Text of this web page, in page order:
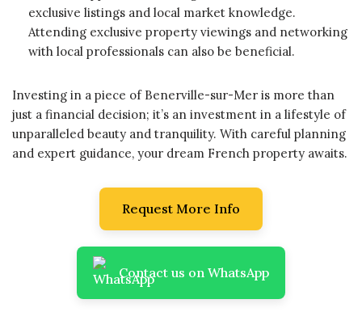
exclusive listings and local market knowledge.
Attending exclusive property viewings and networking
with local professionals can also be beneficial.
Investing in a piece of Benerville-sur-Mer is more than
just a financial decision; it’s an investment in a lifestyle of
unparalleled beauty and tranquility. With careful planning
and expert guidance, your dream French property awaits.
Request More Info
Contact us on WhatsApp